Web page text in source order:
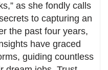
as she fondly calls
to capturing an
the past four years,
have graced
guiding countless